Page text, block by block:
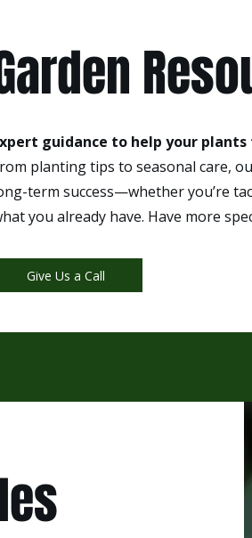
guidance to help your
planting tips to seasonal care,
term success—whether you’re
you already have. Have more
Give Us a Call